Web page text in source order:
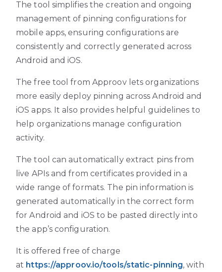
The tool simplifies the creation and ongoing
management of pinning configurations for
mobile apps, ensuring configurations are
consistently and correctly generated across
Android and iOS.
The free tool from Approov lets organizations
more easily deploy pinning across Android and
iOS apps. It also provides helpful guidelines to
help organizations manage configuration
activity.
The tool can automatically extract pins from
live APIs and from certificates provided in a
wide range of formats. The pin information is
generated automatically in the correct form
for Android and iOS to be pasted directly into
the app’s configuration.
It is offered free of charge
at https://approov.io/tools/static-pinning, with